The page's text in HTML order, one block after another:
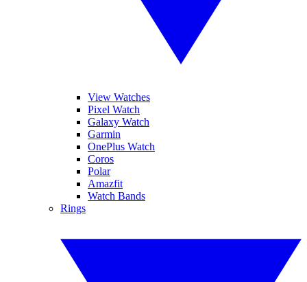
View Watches
Pixel Watch
Galaxy Watch
Garmin
OnePlus Watch
Coros
Polar
Amazfit
Watch Bands
Rings